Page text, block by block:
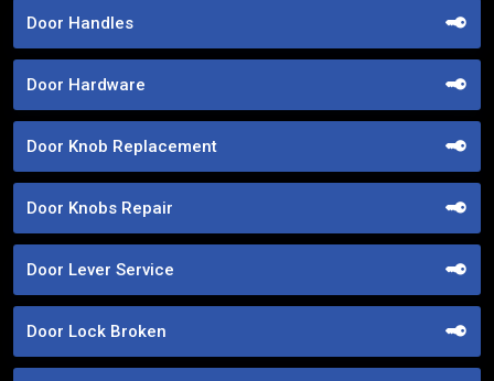
Door Handles
Door Hardware
Door Knob Replacement
Door Knobs Repair
Door Lever Service
Door Lock Broken